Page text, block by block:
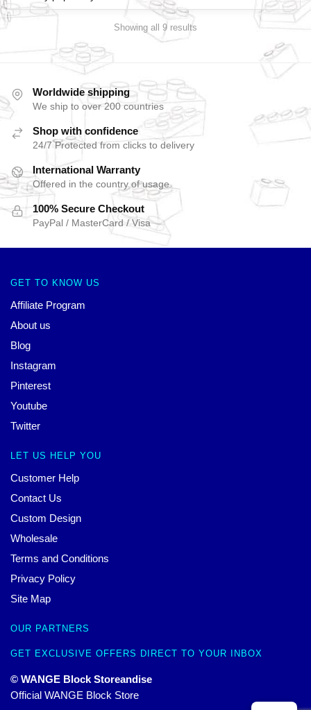
Showing all 9 results
Worldwide shipping
We ship to over 200 countries
Shop with confidence
24/7 Protected from clicks to delivery
International Warranty
Offered in the country of usage
100% Secure Checkout
PayPal / MasterCard / Visa
GET TO KNOW US
Affiliate Program
About us
Blog
Instagram
Pinterest
Youtube
Twitter
LET US HELP YOU
Customer Help
Contact Us
Custom Design
Wholesale
Terms and Conditions
Privacy Policy
Site Map
OUR PARTNERS
GET EXCLUSIVE OFFERS DIRECT TO YOUR INBOX
© WANGE Block Storeandise
Official WANGE Block Store